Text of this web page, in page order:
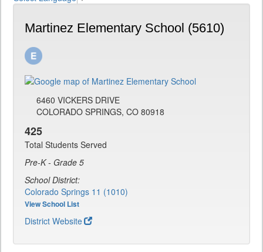
Martinez Elementary School (5610)
6460 VICKERS DRIVE
COLORADO SPRINGS, CO 80918
425
Total Students Served
Pre-K - Grade 5
School District:
Colorado Springs 11 (1010)
View School List
District Website